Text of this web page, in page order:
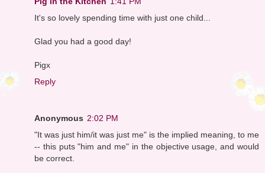
It's so lovely spending time with just one child...
Glad you had a good day!
Pigx
Reply
Anonymous 2:02 PM
"It was just him/it was just me" is the implied meaning, to me
-- this puts "him and me" in the objective usage, and would
be correct.